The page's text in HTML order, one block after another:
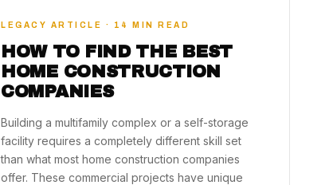
LEGACY ARTICLE · 14 MIN READ
HOW TO FIND THE BEST
HOME CONSTRUCTION
COMPANIES
Building a multifamily complex or a self-storage
facility requires a completely different skill set
than what most home construction companies
offer. These commercial projects have unique